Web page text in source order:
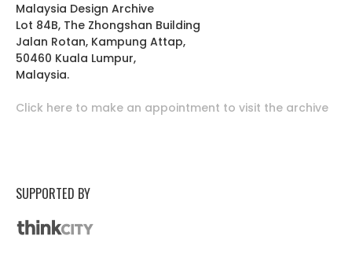
Malaysia Design Archive
Lot 84B, The Zhongshan Building
Jalan Rotan, Kampung Attap,
50460 Kuala Lumpur,
Malaysia.
Click here to make an appointment to visit the archive
SUPPORTED BY